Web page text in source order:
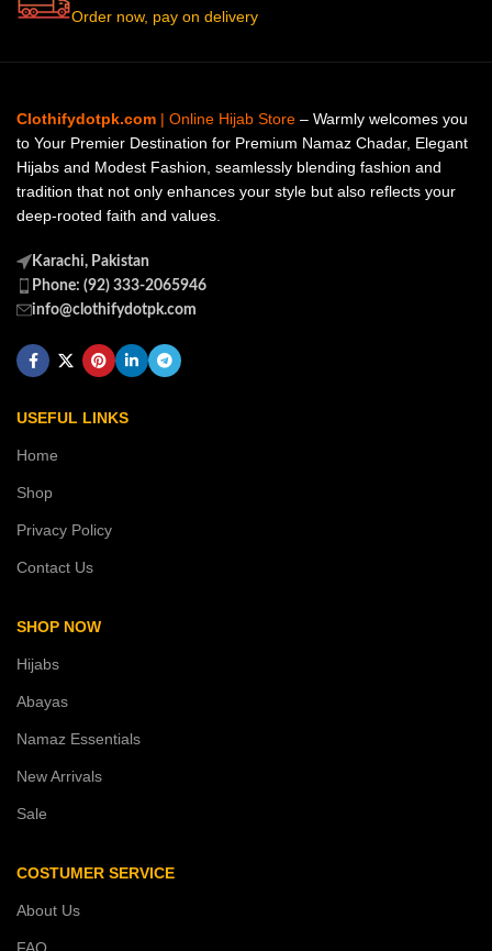
Order now, pay on delivery
Clothifydotpk.com | Online Hijab Store – Warmly welcomes you
to Your Premier Destination for Premium Namaz Chadar, Elegant
Hijabs and Modest Fashion, seamlessly blending fashion and
tradition that not only enhances your style but also reflects your
deep-rooted faith and values.
Karachi, Pakistan
Phone: (92) 333-2065946
info@clothifydotpk.com
USEFUL LINKS
Home
Shop
Privacy Policy
Contact Us
SHOP NOW
Hijabs
Abayas
Namaz Essentials
New Arrivals
Sale
COSTUMER SERVICE
About Us